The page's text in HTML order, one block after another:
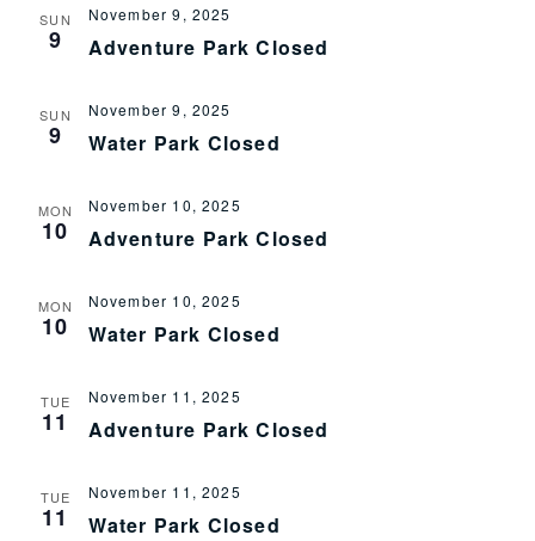
SUN
9 Adventure Park Closed
November 9, 2025
SUN
9 Water Park Closed
November 9, 2025
MON
10 Adventure Park Closed
November 10, 2025
MON
10 Water Park Closed
November 10, 2025
TUE
11 Adventure Park Closed
November 11, 2025
TUE
11 Water Park Closed
November 11, 2025